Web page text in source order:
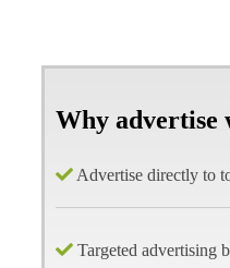
Why advertise
Advertise directly to
Targeted advertising